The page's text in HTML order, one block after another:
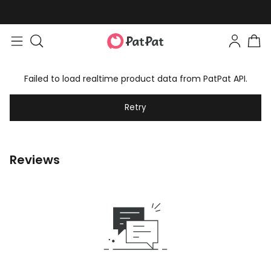
Failed to load realtime product data from PatPat API.
Retry
Reviews